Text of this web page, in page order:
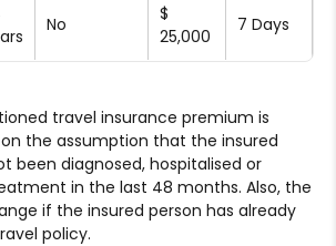
No
$
25,000
7 Days
travel insurance premium is
the assumption that the insured
been diagnosed, hospitalised or
in the last 48 months. Also, the
if the insured person has already
policy.